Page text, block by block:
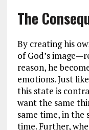
The
By creating his
of God’s
reason, he
emotions. Just
this state is
want the same
same time, in the
time. Further,